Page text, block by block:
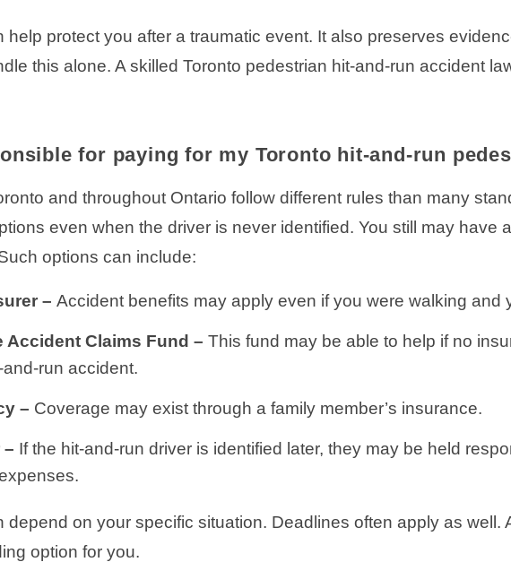
help protect you after a traumatic event. It also preserves
this alone. A skilled Toronto pedestrian hit-and-run accident
for paying for my Toronto hit-and-run
and throughout Ontario follow different rules than many
even when the driver is never identified. You still may have
options can include:
– Accident benefits may apply even if you were walking and
Accident Claims Fund – This fund may be able to help if no
run accident.
– Coverage may exist through a family member’s insurance.
– If the hit-and-run driver is identified later, they may be held
depend on your specific situation. Deadlines often apply as well.
option for you.